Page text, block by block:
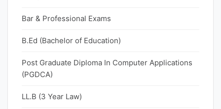
Bar & Professional Exams
B.Ed (Bachelor of Education)
Post Graduate Diploma In Computer Applications
(PGDCA)
LL.B (3 Year Law)